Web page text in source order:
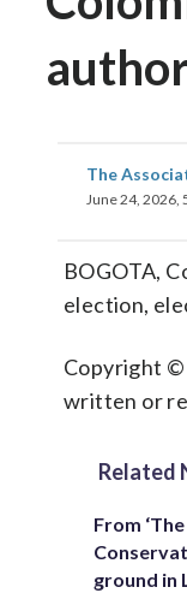
The
June 24, 2026,
BOGOTA,
election,
Copyright ©
written or
Related
From
ground in